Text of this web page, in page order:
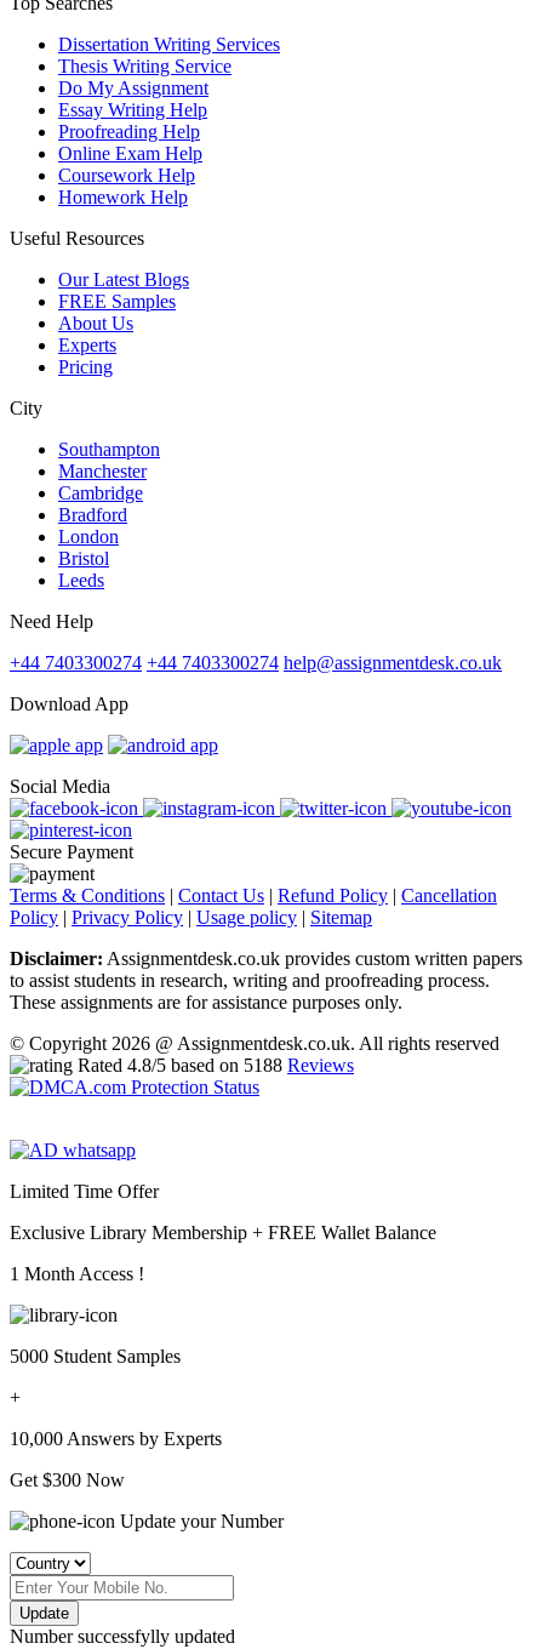
Dissertation Writing Services
Thesis Writing Service
Do My Assignment
Essay Writing Help
Proofreading Help
Online Exam Help
Coursework Help
Homework Help
Useful Resources
Our Latest Blogs
FREE Samples
About Us
Experts
Pricing
City
Southampton
Manchester
Cambridge
Bradford
London
Bristol
Leeds
Need Help
+44 7403300274 +44 7403300274 help@assignmentdesk.co.uk
Download App
Social Media
Secure Payment
Terms & Conditions | Contact Us | Refund Policy | Cancellation
Policy | Privacy Policy | Usage policy | Sitemap
Disclaimer: Assignmentdesk.co.uk provides custom written papers
to assist students in research, writing and proofreading process.
These assignments are for assistance purposes only.
© Copyright 2026 @ Assignmentdesk.co.uk. All rights reserved
Rated 4.8/5 based on 5188 Reviews
Limited Time Offer
Exclusive Library Membership + FREE Wallet Balance
1 Month Access !
5000 Student Samples
+
10,000 Answers by Experts
Get $300 Now
Update your Number
Update
Number successfylly updated